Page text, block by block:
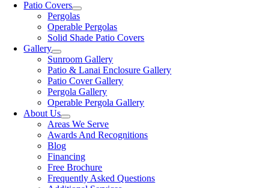
Patio Covers
Pergolas
Operable Pergolas
Solid Shade Patio Covers
Gallery
Sunroom Gallery
Patio & Lanai Enclosure Gallery
Patio Cover Gallery
Pergola Gallery
Operable Pergola Gallery
About Us
Areas We Serve
Awards And Recognitions
Blog
Financing
Free Brochure
Frequently Asked Questions